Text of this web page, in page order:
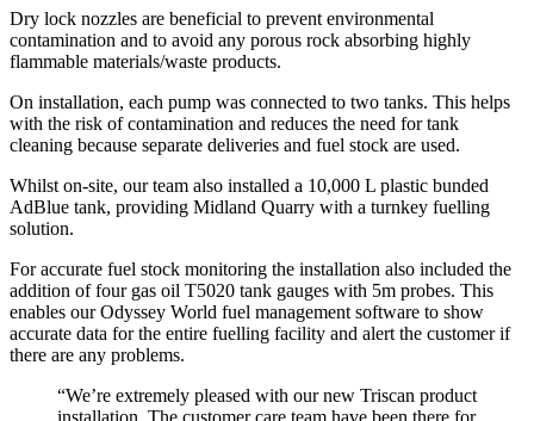
Dry lock nozzles are beneficial to prevent environmental
contamination and to avoid any porous rock absorbing highly
flammable materials/waste products.
On installation, each pump was connected to two tanks. This helps
with the risk of contamination and reduces the need for tank
cleaning because separate deliveries and fuel stock are used.
Whilst on-site, our team also installed a 10,000 L plastic bunded
AdBlue tank, providing Midland Quarry with a turnkey fuelling
solution.
For accurate fuel stock monitoring the installation also included the
addition of four gas oil T5020 tank gauges with 5m probes. This
enables our Odyssey World fuel management software to show
accurate data for the entire fuelling facility and alert the customer if
there are any problems.
“We’re extremely pleased with our new Triscan product
installation. The customer care team have been there for